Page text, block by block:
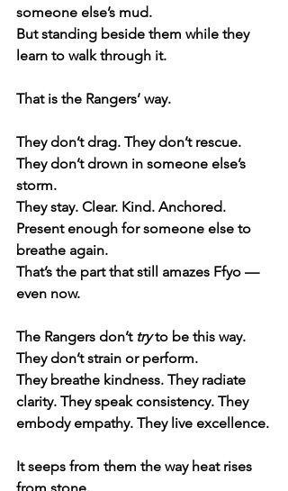
someone else’s mud.
But standing beside them while they
learn to walk through it.
That is the Rangers’ way.
They don’t drag. They don’t rescue.
They don’t drown in someone else’s
storm.
They stay. Clear. Kind. Anchored.
Present enough for someone else to
breathe again.
That’s the part that still amazes Ffyo —
even now.
The Rangers don’t try to be this way.
They don’t strain or perform.
They breathe kindness. They radiate
clarity. They speak consistency. They
embody empathy. They live excellence.
It seeps from them the way heat rises